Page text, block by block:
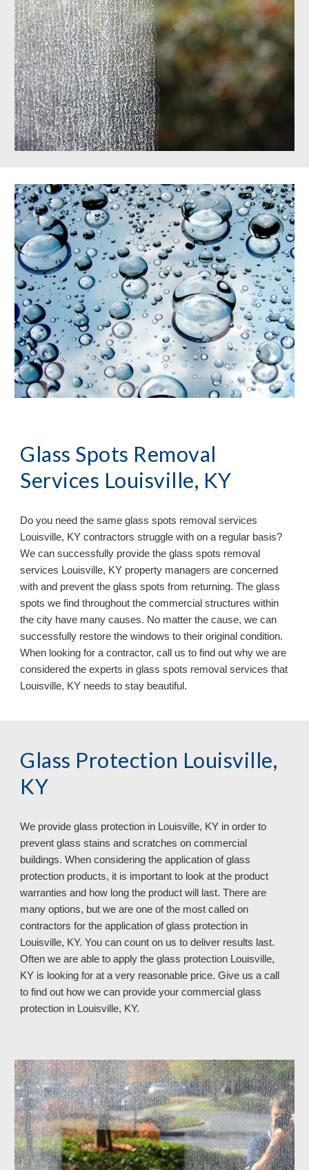
Glass Spots Removal
Services Louisville, KY
Do you need the same glass spots removal services
Louisville, KY contractors struggle with on a regular basis?
We can successfully provide the glass spots removal
services Louisville, KY property managers are concerned
with and prevent the glass spots from returning. The glass
spots we find throughout the commercial structures within
the city have many causes. No matter the cause, we can
successfully restore the windows to their original condition.
When looking for a contractor, call us to find out why we are
considered the experts in glass spots removal services that
Louisville, KY needs to stay beautiful.
Glass Protection Louisville,
KY
We provide glass protection in Louisville, KY in order to
prevent glass stains and scratches on commercial
buildings. When considering the application of glass
protection products, it is important to look at the product
warranties and how long the product will last. There are
many options, but we are one of the most called on
contractors for the application of glass protection in
Louisville, KY. You can count on us to deliver results last.
Often we are able to apply the glass protection Louisville,
KY is looking for at a very reasonable price. Give us a call
to find out how we can provide your commercial glass
protection in Louisville, KY.